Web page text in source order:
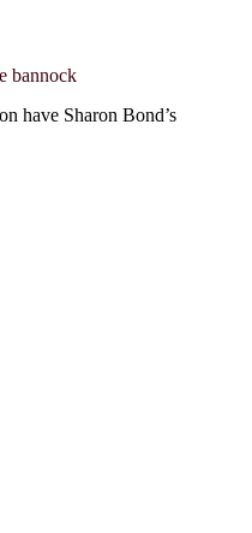
bannock
have Sharon Bond’s